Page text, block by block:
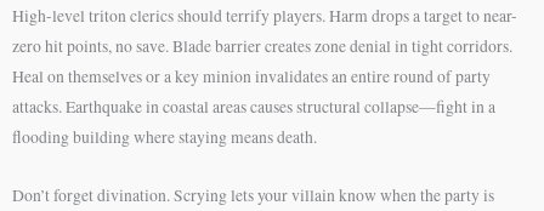
High-level triton clerics should terrify players. Harm drops a target to near-
zero hit points, no save. Blade barrier creates zone denial in tight corridors.
Heal on themselves or a key minion invalidates an entire round of party
attacks. Earthquake in coastal areas causes structural collapse—fight in a
flooding building where staying means death.
Don’t forget divination. Scrying lets your villain know when the party is